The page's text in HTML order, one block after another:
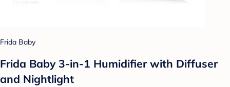
Frida Baby
Frida Baby 3-in-1 Humidifier with Diffuser
and Nightlight